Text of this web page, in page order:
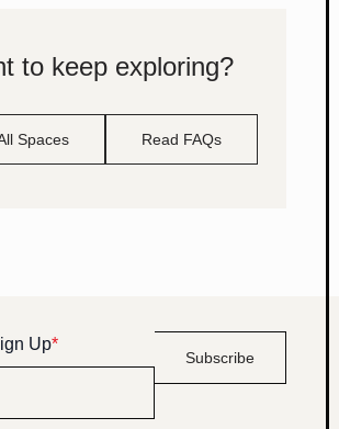
to keep exploring?
Spaces Read FAQs
Up*
Subscribe